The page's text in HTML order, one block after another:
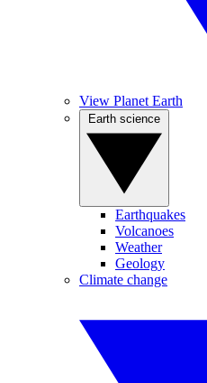
View Planet Earth
Earthquakes
Volcanoes
Weather
Geology
Climate change